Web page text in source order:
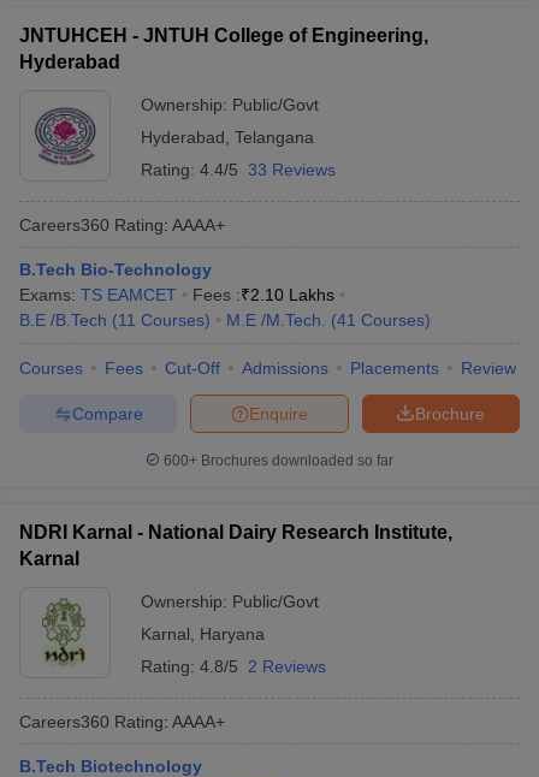
JNTUHCEH - JNTUH College of Engineering,
Hyderabad
Ownership: Public/Govt
Hyderabad Telangana
Rating: 4.4/5 33 Reviews
Careers360 Rating: AAAA+
B.Tech Bio-Technology
Exams: TS EAMCET Fees :₹2.10 Lakhs
B.E /B.Tech (11 Courses) M.E /M.Tech. (41 Courses)
Courses Fees Cut-Off Admissions Placements Review
Brochure
Enquire
Compare
600+ Brochures downloaded so far
NDRI Karnal - National Dairy Research Institute,
Karnal
Ownership: Public/Govt
Karnal
Haryana
Rating: 4.8/5 2 Reviews
Careers360 Rating: AAAA+
B.Tech Biotechnology